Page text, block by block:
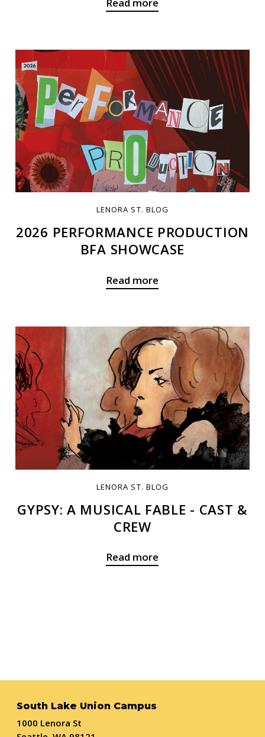
LENORA ST. BLOG
2026 PERFORMANCE PRODUCTION
BFA SHOWCASE
Read more
LENORA ST. BLOG
GYPSY: A MUSICAL FABLE - CAST &
CREW
Read more
South Lake Union Campus
1000 Lenora St